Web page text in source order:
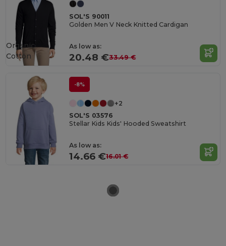
SOL'S 90011
Golden Men V Neck Knitted Cardigan
As low as:
20.48 €33.49 €
Organic
Cotton
-8%
+2
SOL'S 03576
Stellar Kids Kids' Hooded Sweatshirt
As low as:
14.66 €16.01 €